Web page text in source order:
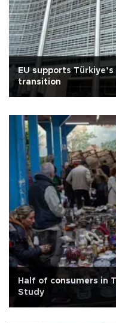
EU supports
transition
Half of consumers in
Study